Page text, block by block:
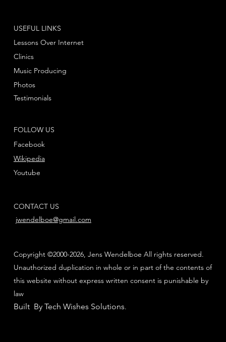
FOLLOW US
Facebook
Youtube
Wikipedia
USEFUL LINKS
Lessons Over Internet
Clinics
Music Producing
Photos
Testimonials
CONTACT US
jwendelboe@gmail.com
Copyright ©2000-2026, Jens Wendelboe All rights reserved.
Unauthorized duplication in whole or in part of the contents of
this website without express written consent is punishable by
law
Built By Tech Wishes Solutions.